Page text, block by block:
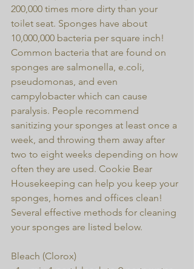
200,000 times more dirty than your
toilet seat. Sponges have about
10,000,000 bacteria per square inch!
Common bacteria that are found on
sponges are salmonella, e.coli,
pseudomonas, and even
campylobacter which can cause
paralysis. People recommend
sanitizing your sponges at least once a
week, and throwing them away after
two to eight weeks depending on how
often they are used. Cookie Bear
Housekeeping can help you keep your
sponges, homes and offices clean!
Several effective methods for cleaning
your sponges are listed below.
Bleach (Clorox)